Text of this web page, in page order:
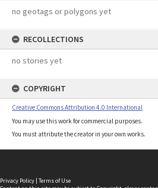
no geotags or polygons yet
RECOLLECTIONS
no stories yet
COPYRIGHT
Creative Commons Attribution 4.0 International
You may use this work for commercial purposes.
You must attribute the creator in your own works.
Privacy Policy | Terms of Use